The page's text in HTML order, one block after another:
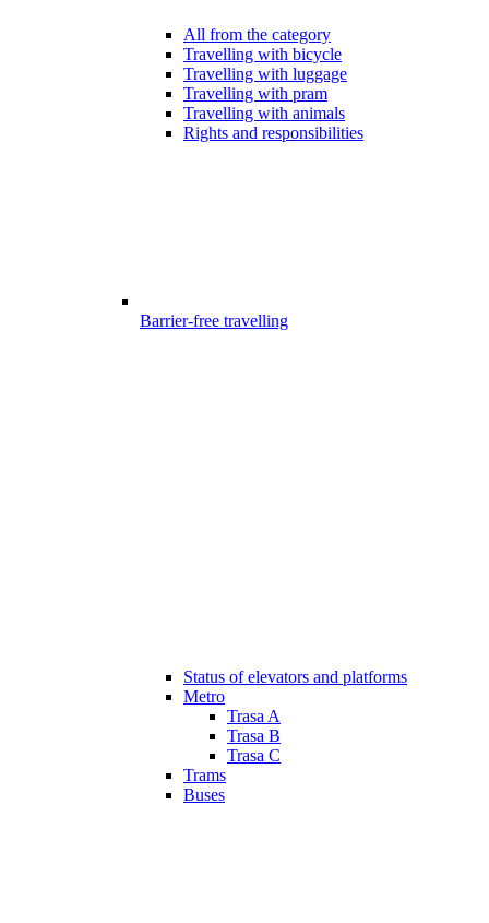
All from the category
Travelling with bicycle
Travelling with luggage
Travelling with pram
Travelling with animals
Rights and responsibilities
Barrier-free travelling
Status of elevators and platforms
Metro
Trasa A
Trasa B
Trasa C
Trams
Buses